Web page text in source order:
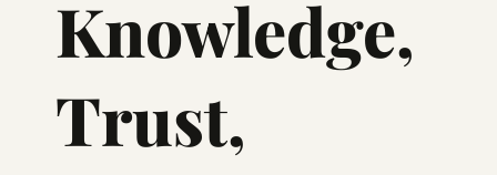
Knowledge,
Trust,